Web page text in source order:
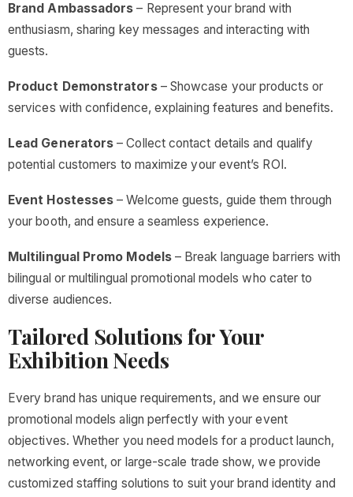
Brand Ambassadors – Represent your brand with
enthusiasm, sharing key messages and interacting with
guests.
Product Demonstrators– Showcase your products or
services with confidence, explaining features and benefits.
Lead Generators – Collect contact details and qualify
potential customers to maximize your event’s ROI.
Event Hostesses – Welcome guests, guide them through
your booth, and ensure a seamless experience.
Multilingual Promo Models– Break language barriers with
bilingual or multilingual promotional models who cater to
diverse audiences.
Tailored Solutions for Your
Exhibition Needs
Every brand has unique requirements, and we ensure our
promotional models align perfectly with your event
objectives. Whether you need models for a product launch,
networking event, or large-scale trade show, we provide
customized staffing solutions to suit your brand identity and